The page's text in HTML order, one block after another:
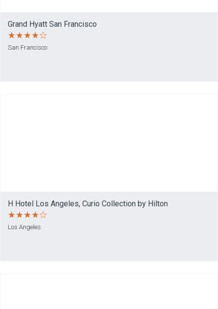
Grand Hyatt San Francisco
San Francisco
H Hotel Los Angeles, Curio Collection by Hilton
Los Angeles